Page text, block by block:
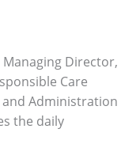
Managing Director,
Care
Administration
the daily